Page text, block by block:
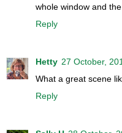
whole window and
Reply
Hetty 27 October,
What a great scene
Reply